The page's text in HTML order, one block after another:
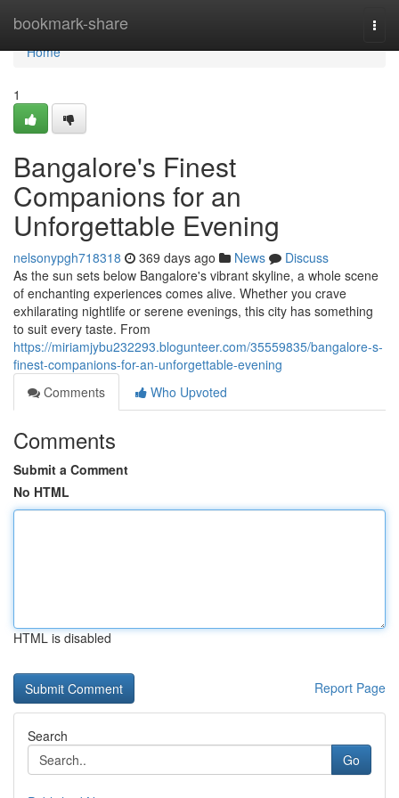
bookmark-share
Home
Home
1
Bangalore's Finest
Companions for an
Unforgettable Evening
nelsonypgh718318 369 days ago News
Discuss
As the sun sets below Bangalore's vibrant skyline, a whole scene
of enchanting experiences comes alive. Whether you crave
exhilarating nightlife or serene evenings, this city has something
to suit every taste. From
https://miriamjybu232293.blogunteer.com/35559835/bangalore-s-
finest-companions-for-an-unforgettable-evening
Comments
Who Upvoted
Comments
Submit a Comment
No HTML
HTML is disabled
Report Page
Search
Go